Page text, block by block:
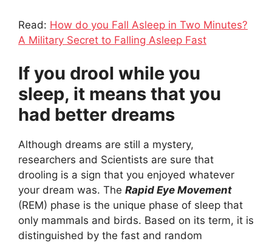
Read: How do you Fall Asleep in Two Minutes?
A Military Secret to Falling Asleep Fast
If you drool while you
sleep, it means that you
had better dreams
Although dreams are still a mystery,
researchers and Scientists are sure that
drooling is a sign that you enjoyed whatever
your dream was. The Rapid Eye Movement
(REM) phase is the unique phase of sleep that
only mammals and birds. Based on its term, it is
distinguished by the fast and random